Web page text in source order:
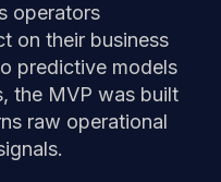
operators
on their business
predictive models
the MVP was built
raw operational